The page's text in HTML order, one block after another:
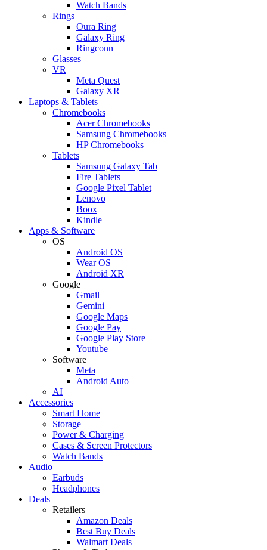
Watch Bands
Rings
Oura Ring
Galaxy Ring
Ringconn
Glasses
VR
Meta Quest
Galaxy XR
Laptops & Tablets
Chromebooks
Acer Chromebooks
Samsung Chromebooks
HP Chromebooks
Tablets
Samsung Galaxy Tab
Fire Tablets
Google Pixel Tablet
Lenovo
Boox
Kindle
Apps & Software
OS
Android OS
Wear OS
Android XR
Google
Gmail
Gemini
Google Maps
Google Pay
Google Play Store
Youtube
Software
Meta
Android Auto
AI
Accessories
Smart Home
Storage
Power & Charging
Cases & Screen Protectors
Watch Bands
Audio
Earbuds
Headphones
Deals
Retailers
Amazon Deals
Best Buy Deals
Walmart Deals